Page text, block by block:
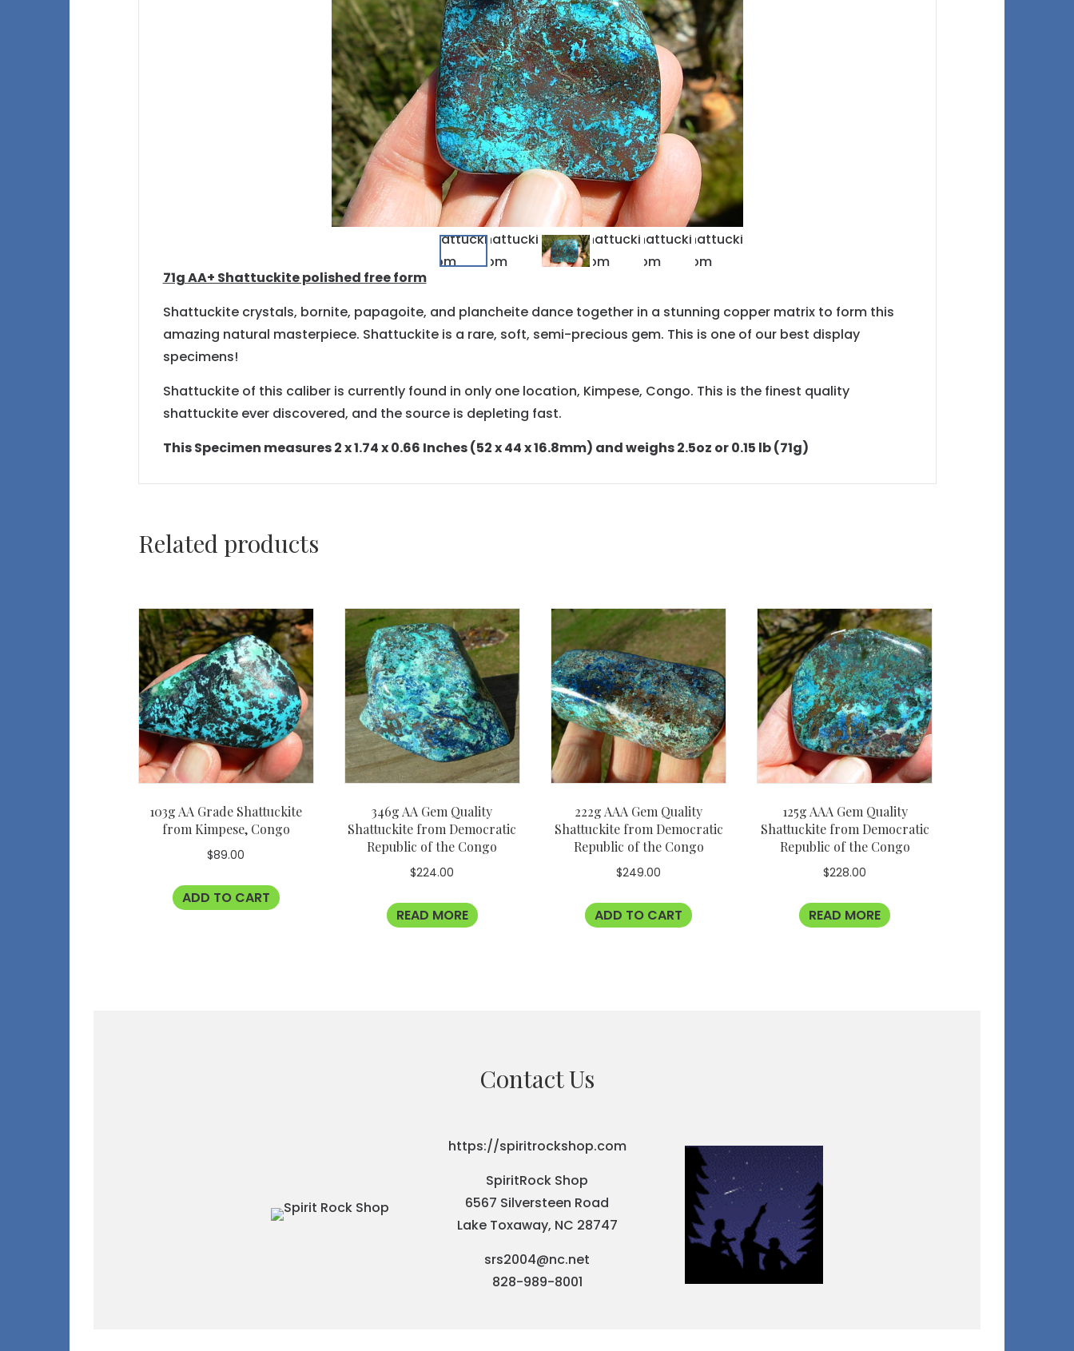
71g AA+ Shattuckite polished free form
Shattuckite crystals, bornite, papagoite, and plancheite dance together in a stunning copper matrix to form this
amazing natural masterpiece. Shattuckite is a rare, soft, semi-precious gem. This is one of our best display
specimens!
Shattuckite of this caliber is currently found in only one location, Kimpese, Congo. This is the finest quality
shattuckite ever discovered, and the source is depleting fast.
This Specimen measures 2 x 1.74 x 0.66 Inches (52 x 44 x 16.8mm) and weighs 2.5oz or 0.15 lb (71g)
Related products
103g AA Grade Shattuckite
from Kimpese, Congo
$89.00
ADD TO CART
346g AA Gem Quality
Shattuckite from Democratic
Republic of the Congo
$224.00
READ MORE
222g AAA Gem Quality
Shattuckite from Democratic
Republic of the Congo
$249.00
ADD TO CART
125g AAA Gem Quality
Shattuckite from Democratic
Republic of the Congo
$228.00
READ MORE
Contact Us
https://spiritrockshop.com
SpiritRock Shop
6567 Silversteen Road
Lake Toxaway, NC 28747
srs2004@nc.net
828-989-8001